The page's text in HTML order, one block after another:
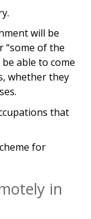
will be
“some of the
able to come
whether they
that
for
in